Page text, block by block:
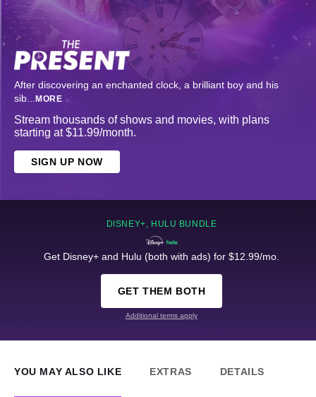
After discovering an enchanted clock, a brilliant boy and his
sib... MORE
Stream thousands of shows and movies, with plans
starting at $11.99/month.
SIGN UP NOW
DISNEY+, HULU BUNDLE
Get Disney+ and Hulu (both with ads) for $12.99/mo.
GET THEM BOTH
Additional terms apply
YOU MAY ALSO LIKE EXTRAS DETAILS